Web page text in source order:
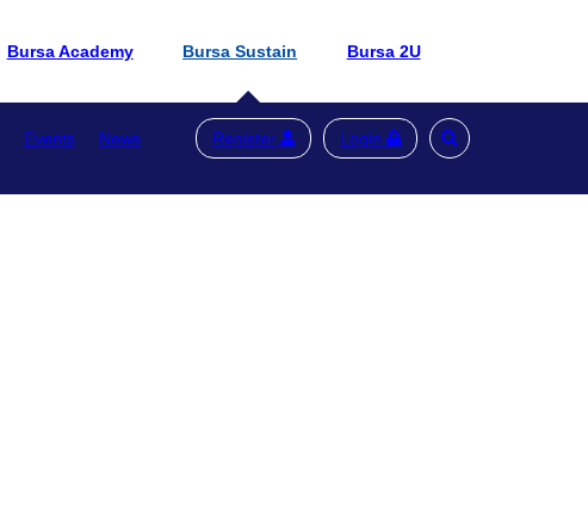
Bursa Academy Bursa Sustain Bursa 2U
Events News Register Login